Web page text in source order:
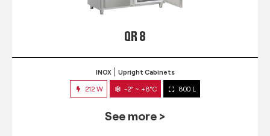
QR 8
INOX Upright Cabinets
212 W -2° ~ +8°C 800 L
See more >